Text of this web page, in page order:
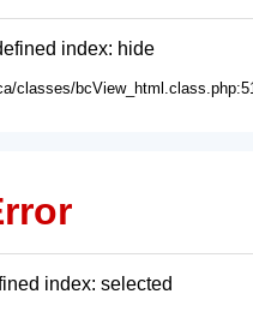
index: hide
classes/
index: selected